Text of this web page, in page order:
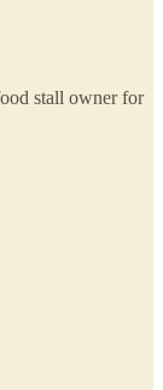
stall owner for